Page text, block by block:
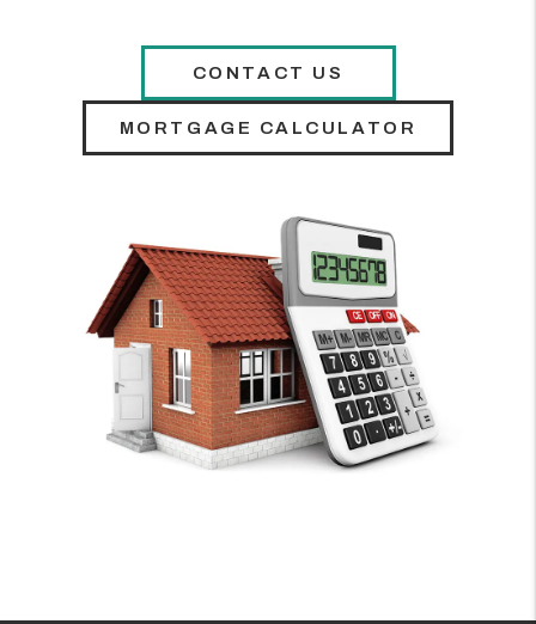
CONTACT US
MORTGAGE CALCULATOR